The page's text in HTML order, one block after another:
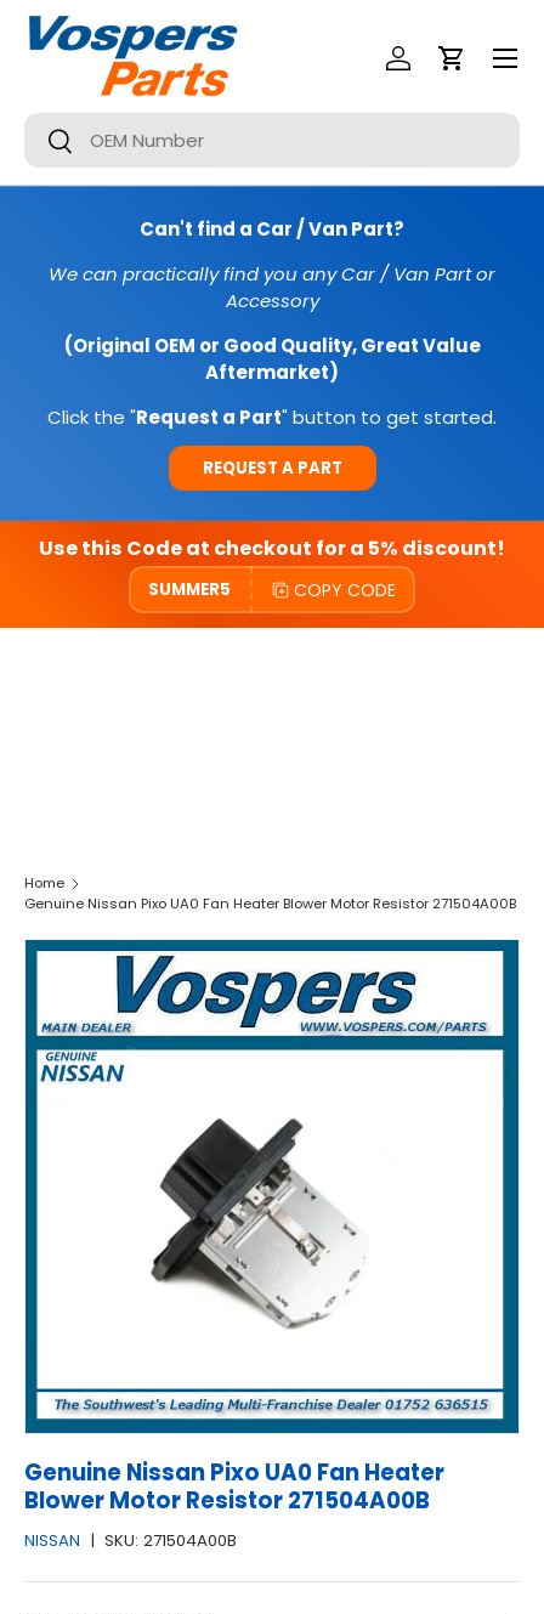
SKIP TO CONTENT
Search
Search
Log InCart
Menu
Can't find a Car / Van Part?
We can practically find you any Car / Van Part or
Accessory
(Original OEM or Good Quality, Great Value
Aftermarket)
Click the "Request a Part" button to get started.
REQUEST A PART
Use this Code at checkout for a 5% discount!
SUMMER5 COPY CODE
Home
Genuine Nissan Pixo UA0 Fan Heater Blower Motor Resistor 271504A00B
SKIP TO PRODUCT INFORMATION
Genuine Nissan Pixo UA0 Fan Heater
Blower Motor Resistor 271504A00B
NISSAN | SKU: 271504A00B